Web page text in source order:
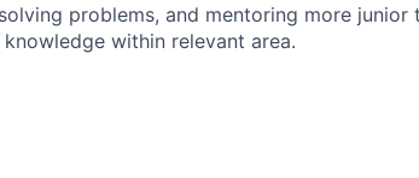
problems, and mentoring more junior
within relevant area.